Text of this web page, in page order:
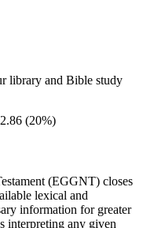
library and Bible study
(20%)
(EGGNT) closes
lexical and
information for greater
interpreting any given